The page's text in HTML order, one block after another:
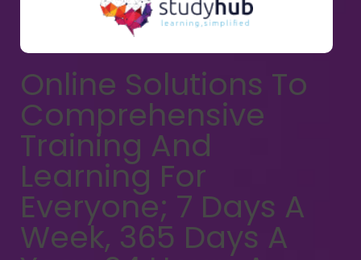
Online Solutions To
Comprehensive
Training And
Learning For
Everyone; 7 Days A
Week, 365 Days A